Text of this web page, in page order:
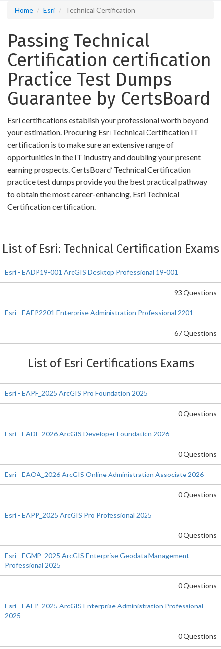
Home Esri Technical Certification
Passing Technical
Certification certification
Practice Test Dumps
Guarantee by CertsBoard
Esri certifications establish your professional worth beyond
your estimation. Procuring Esri Technical Certification IT
certification is to make sure an extensive range of
opportunities in the IT industry and doubling your present
earning prospects. CertsBoard’ Technical Certification
practice test dumps provide you the best practical pathway
to obtain the most career-enhancing, Esri Technical
Certification certification.
List of Esri: Technical Certification Exams
Esri - EADP19-001 ArcGIS Desktop Professional 19-001
93 Questions
Esri - EAEP2201 Enterprise Administration Professional 2201
67 Questions
List of Esri Certifications Exams
Esri - EAPF_2025 ArcGIS Pro Foundation 2025
0 Questions
Esri - EADF_2026 ArcGIS Developer Foundation 2026
0 Questions
Esri - EAOA_2026 ArcGIS Online Administration Associate 2026
0 Questions
Esri - EAPP_2025 ArcGIS Pro Professional 2025
0 Questions
Esri - EGMP_2025 ArcGIS Enterprise Geodata Management
Professional 2025
0 Questions
Esri - EAEP_2025 ArcGIS Enterprise Administration Professional
2025
0 Questions